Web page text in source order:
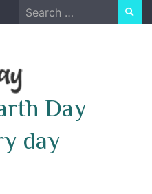
Search
for:
Day
day